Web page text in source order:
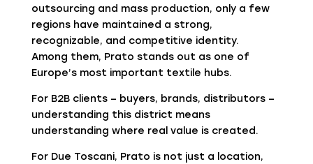
outsourcing and mass production, only a few
regions have maintained a strong,
recognizable, and competitive identity.
Among them, Prato stands out as one of
Europe’s most important textile hubs.
For B2B clients – buyers, brands, distributors –
understanding this district means
understanding where real value is created.
For Due Toscani, Prato is not just a location,